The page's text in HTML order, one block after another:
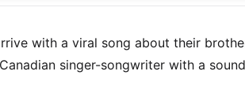
with a viral song about their
singer-songwriter with a